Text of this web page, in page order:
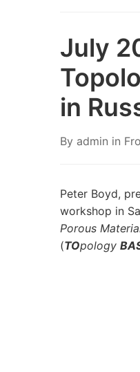
July
in
By admin in
Peter Boyd,
workshop in
Porous
(TOpology